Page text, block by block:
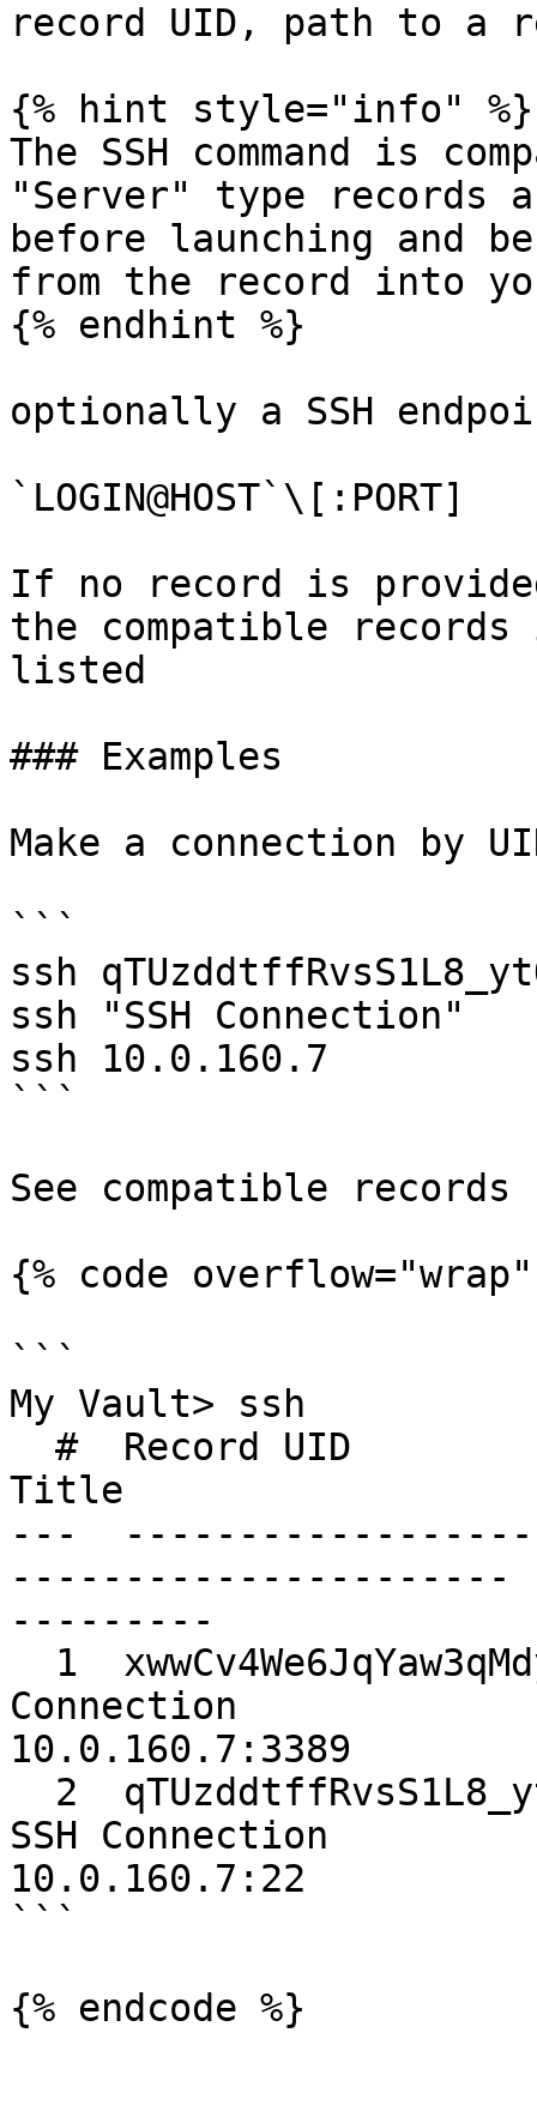
record UID, path to a
{% hint style="info" %}
The SSH command is
"Server" type records
before launching and
from the record into
{% endhint %}
optionally a SSH
`LOGIN@HOST`\[:PORT]
If no record is
the compatible
listed
### Examples
Make a connection by
```
ssh
ssh "SSH Connection"
ssh 10.0.160.7
```
See compatible records
{% code
```
My Vault> ssh
Title
---
---------
Connection
10.0.160.7:3389
SSH Connection
10.0.160.7:22
```
{% endcode %}